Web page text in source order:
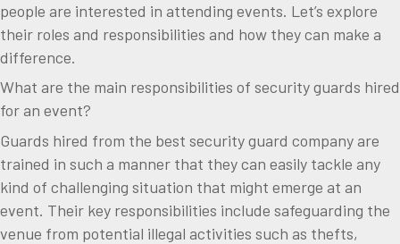
people are interested in attending events. Let’s explore
their roles and responsibilities and how they can make a
difference.
What are the main responsibilities of security guards hired
for an event?
Guards hired from the best security guard company are
trained in such a manner that they can easily tackle any
kind of challenging situation that might emerge at an
event. Their key responsibilities include safeguarding the
venue from potential illegal activities such as thefts,